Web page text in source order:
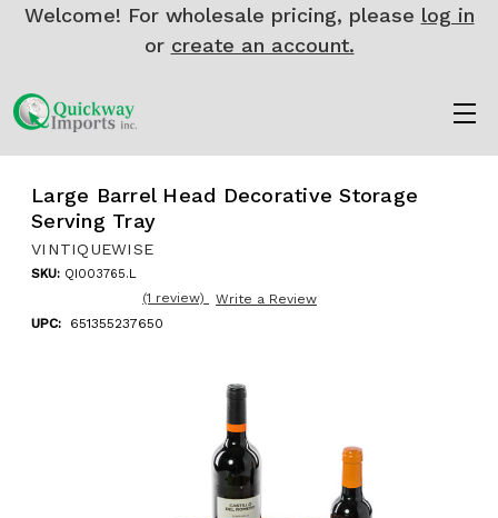
Welcome! For wholesale pricing, please log in
or create an account.
Large Barrel Head Decorative Storage
Serving Tray
VINTIQUEWISE
SKU: QI003765.L
(1 review)
Write a Review
UPC:
651355237650